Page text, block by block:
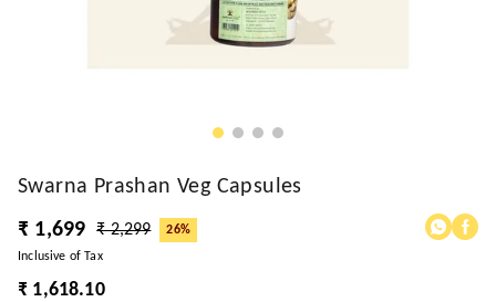
Swarna Prashan Veg Capsules
₹ 1,699
₹ 2,299
26%
Inclusive of Tax
₹ 1,618.10